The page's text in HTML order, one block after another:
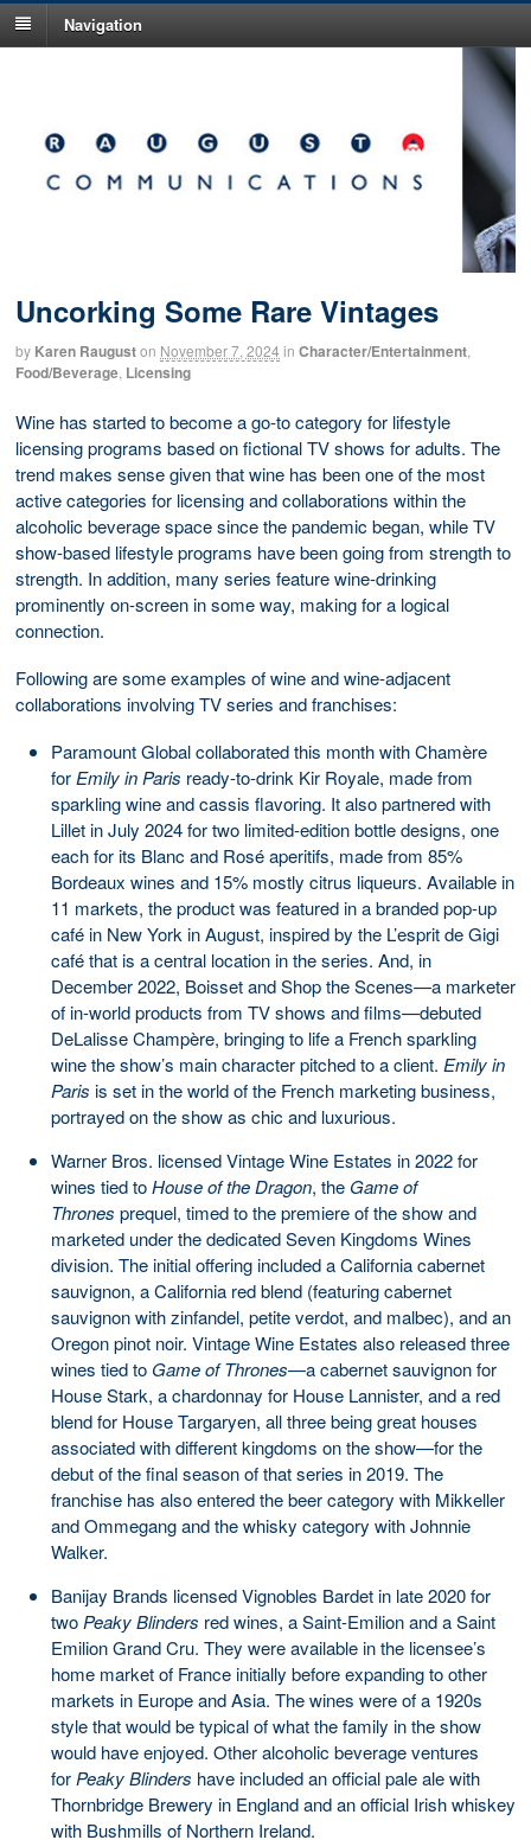
Navigation
Uncorking Some Rare Vintages
by Karen Rauguston November 7, 2024 in Character/Entertainment
Food/Beverage Licensing
Wine has started to become a go-to category for lifestyle
licensing programs based on fictional TV shows for adults. The
trend makes sense given that wine has been one of the most
active categories for licensing and collaborations within the
alcoholic beverage space since the pandemic began, while TV
show-based lifestyle programs have been going from strength to
strength. In addition, many series feature wine-drinking
prominently on-screen in some way, making for a logical
connection.
Following are some examples of wine and wine-adjacent
collaborations involving TV series and franchises:
Paramount Global collaborated this month with Chamère
for Emily in Paris ready-to-drink Kir Royale, made from
sparkling wine and cassis flavoring. It also partnered with
Lillet in July 2024 for two limited-edition bottle designs, one
each for its Blanc and Rosé aperitifs, made from 85%
Bordeaux wines and 15% mostly citrus liqueurs. Available in
11 markets, the product was featured in a branded pop-up
café in New York in August, inspired by the L’esprit de Gigi
café that is a central location in the series. And, in
December 2022, Boisset and Shop the Scenes—a marketer
of in-world products from TV shows and films—debuted
DeLalisse Champère, bringing to life a French sparkling
wine the show’s main character pitched to a client. Emily in
Paris is set in the world of the French marketing business,
portrayed on the show as chic and luxurious.
Warner Bros. licensed Vintage Wine Estates in 2022 for
wines tied toHouse of the Dragon, the Game of
Thrones prequel, timed to the premiere of the show and
marketed under the dedicated Seven Kingdoms Wines
division. The initial offering included a California cabernet
sauvignon, a California red blend (featuring cabernet
sauvignon with zinfandel, petite verdot, and malbec), and an
Oregon pinot noir. Vintage Wine Estates also released three
wines tied to Game of Thrones—a cabernet sauvignon for
House Stark, a chardonnay for House Lannister, and a red
blend for House Targaryen, all three being great houses
associated with different kingdoms on the show—for the
debut of the final season of that series in 2019. The
franchise has also entered the beer category with Mikkeller
and Ommegang and the whisky category with Johnnie
Walker.
Banijay Brands licensed Vignobles Bardet in late 2020 for
two Peaky Blinders red wines, a Saint-Emilion and a Saint
Emilion Grand Cru. They were available in the licensee’s
home market of France initially before expanding to other
markets in Europe and Asia. The wines were of a 1920s
style that would be typical of what the family in the show
would have enjoyed. Other alcoholic beverage ventures
for Peaky Blinders have included an official pale ale with
Thornbridge Brewery in England and an official Irish whiskey
with Bushmills of Northern Ireland.